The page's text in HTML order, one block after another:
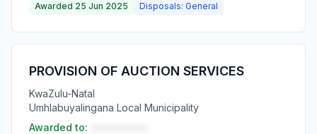
Awarded 25 Jun 2025 Disposals: General
PROVISION OF AUCTION SERVICES
KwaZulu-Natal
Umhlabuyalingana Local Municipality
Awarded to: